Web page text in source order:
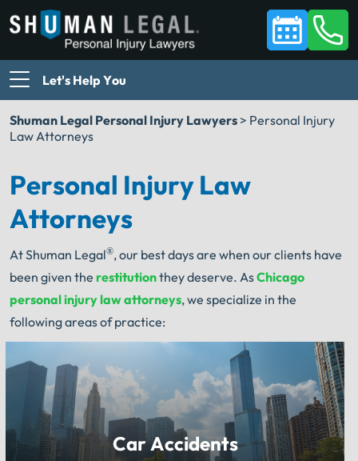
Let's Help You
Shuman Legal Personal Injury Lawyers > Personal Injury
Law Attorneys
Personal Injury Law
Attorneys
At Shuman Legal®, our best days are when our clients have
been given the restitutionthey deserve. AsChicago
personal injury law attorneys, we specialize in the
following areas of practice:
Car Accidents